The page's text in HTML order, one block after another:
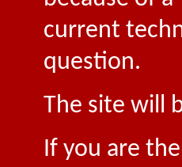
current
question.
The site will
If you are